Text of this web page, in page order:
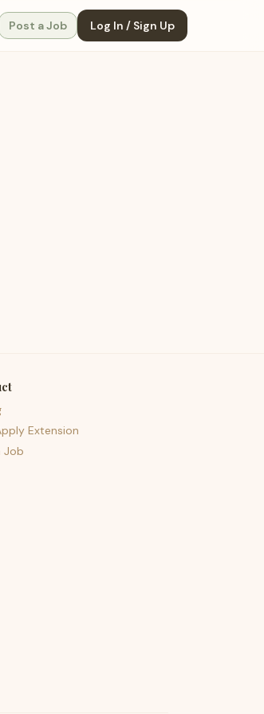
Post a Job Log In / Sign Up
Extension
Job